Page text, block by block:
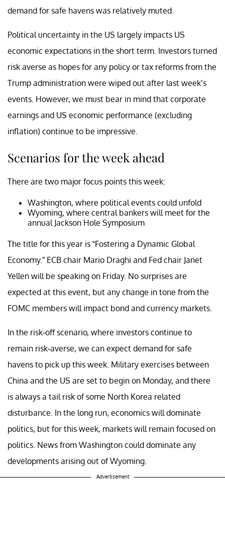
demand for safe havens was relatively muted.
Political uncertainty in the US largely impacts US
economic expectations in the short term. Investors turned
risk averse as hopes for any policy or tax reforms from the
Trump administration were wiped out after last week’s
events. However, we must bear in mind that corporate
earnings and US economic performance (excluding
inflation) continue to be impressive.
Scenarios for the week ahead
There are two major focus points this week:
Washington, where political events could unfold
Wyoming, where central bankers will meet for the
annual Jackson Hole Symposium
The title for this year is “Fostering a Dynamic Global
Economy.” ECB chair Mario Draghi and Fed chair Janet
Yellen will be speaking on Friday. No surprises are
expected at this event, but any change in tone from the
FOMC members will impact bond and currency markets.
In the risk-off scenario, where investors continue to
remain risk-averse, we can expect demand for safe
havens to pick up this week. Military exercises between
China and the US are set to begin on Monday, and there
is always a tail risk of some North Korea related
disturbance. In the long run, economics will dominate
politics, but for this week, markets will remain focused on
politics. News from Washington could dominate any
developments arising out of Wyoming.
Advertisement